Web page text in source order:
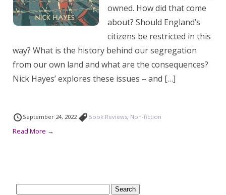
owned. How did that come
about? Should England’s
citizens be restricted in this
way? What is the history behind our segregation
from our own land and what are the consequences?
Nick Hayes’ explores these issues – and […]
September 24, 2022 Book Reviews, Non-fiction
Read More →